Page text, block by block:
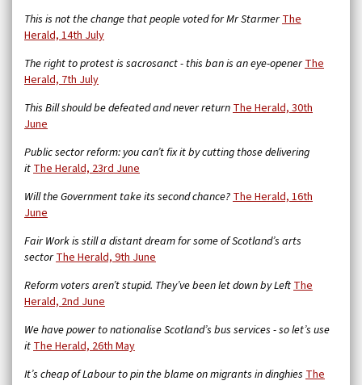
This is not the change that people voted for Mr StarmerThe
Herald, 14th July
The right to protest is sacrosanct - this ban is an eye-openerThe
Herald, 7th July
This Bill should be defeated and never returnThe Herald, 30th
June
Public sector reform: you can’t fix it by cutting those delivering
itThe Herald, 23rd June
Will the Government take its second chance?The Herald, 16th
June
Fair Work is still a distant dream for some of Scotland’s arts
sectorThe Herald, 9th June
Reform voters aren’t stupid. They’ve been let down by LeftThe
Herald, 2nd June
We have power to nationalise Scotland’s bus services - so let’s use
itThe Herald, 26th May
It’s cheap of Labour to pin the blame on migrants in dinghies The